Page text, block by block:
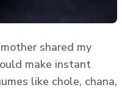
shared my
make instant
like chole, chana,